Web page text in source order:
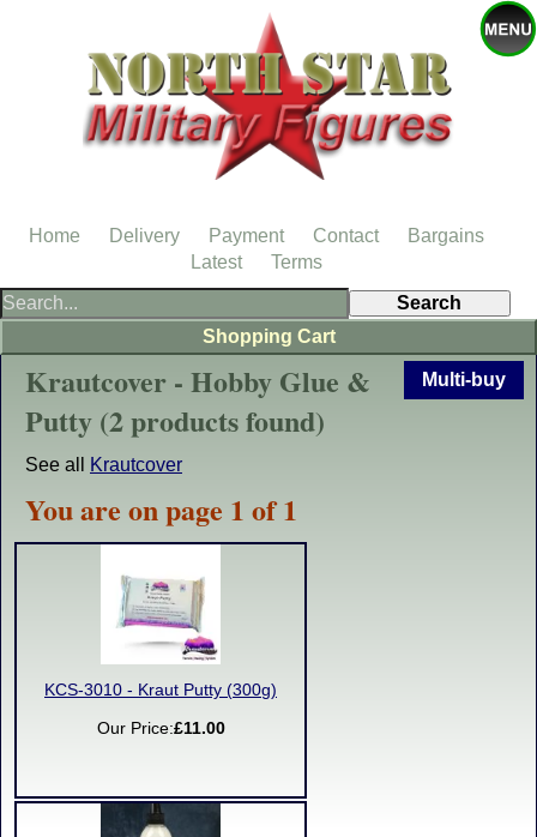
Multi-buy
Krautcover - Hobby Glue &
Putty (2 products found)
See all Krautcover
You are on page 1 of 1
KCS-3010 - Kraut Putty (300g)
Our Price:£11.00
Shopping Cart
Home Delivery Payment Contact
Bargains
Latest
Terms